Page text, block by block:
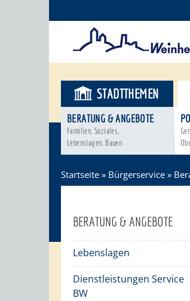
STADTTHEMEN
BERATUNG & ANGEBOTE
Familien, Soziales,
Lebenslagen, Bauen
Startseite » Bürgerservice »
BERATUNG & ANGEBOTE
Lebenslagen
Dienstleistungen Service
BW